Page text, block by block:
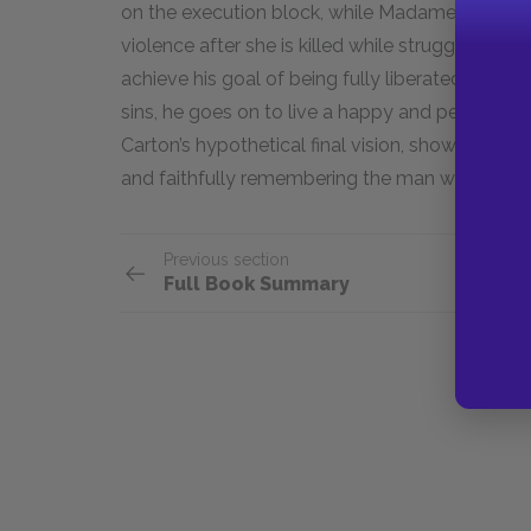
on the execution block, while Madame
violence after she is killed while struggling
achieve his goal of being fully liberated from
sins, he goes on to live a happy and peaceful
Carton’s hypothetical final vision, showing
and faithfully remembering the man who gave
Previous section
Full Book Summary